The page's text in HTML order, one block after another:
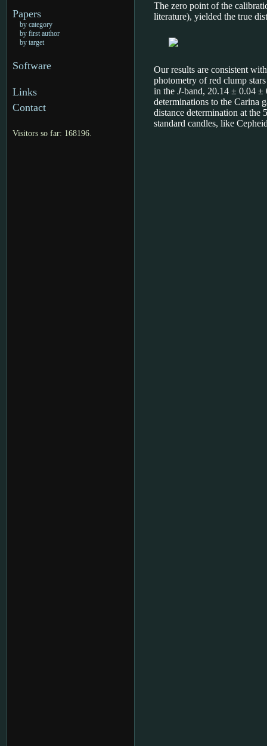
Papers
by category
by first author
by target
Software
Links
Contact
Visitors so far: 168196.
The zero point of the
literature), yielded the true
Our results are consistent
photometry of red clump
in the J-band, 20.14 ± 0.04
determinations to the Carina
distance determination at the
standard candles, like